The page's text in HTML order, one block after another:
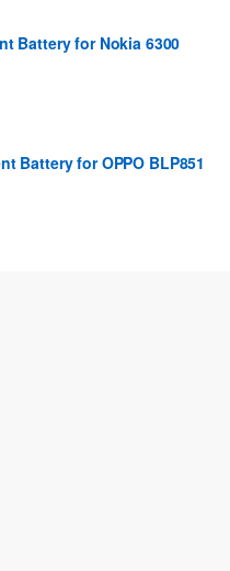
Battery for Nokia 6300
Battery for OPPO BLP851